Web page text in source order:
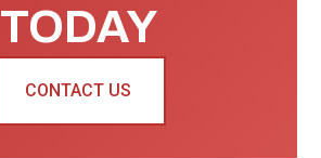
TODAY
CONTACT US